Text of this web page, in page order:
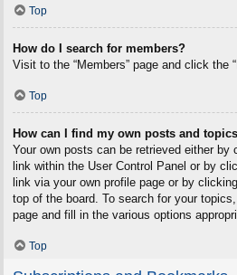
Top
How do I search for members?
Visit to the “Members” page and click the
Top
How can I find my own posts and
Your own posts can be retrieved either by
link within the User Control Panel or by
link via your own profile page or by
top of the board. To search for your
page and fill in the various options
Top